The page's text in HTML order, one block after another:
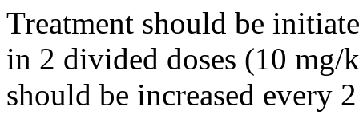
Treatment should be
in 2 divided doses (10
should be increased every